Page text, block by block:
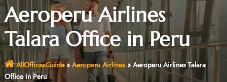
Aeroperu Airlines
Talara Office in Peru
AllOfficesGuide» Aeroperu Airlines» Aeroperu Airlines Talara
Office in Peru